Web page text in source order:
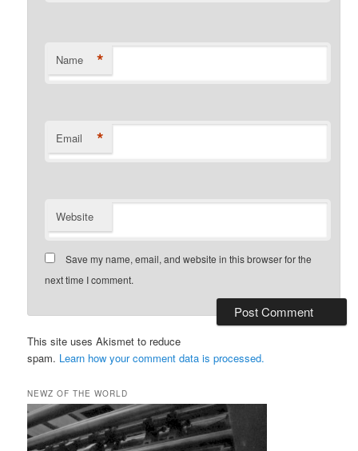
Name *
Email *
Website
Save my name, email, and website in this browser for the
next time I comment.
This site uses Akismet to reduce
spam. Learn how your comment data is processed.
NEWZ OF THE WORLD